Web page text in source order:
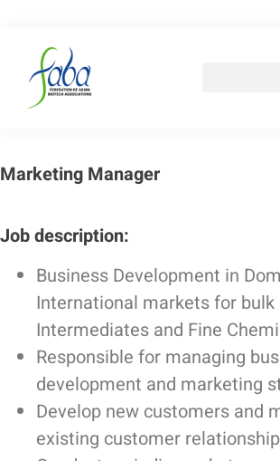
Marketing Manager
Job description:
Business Development in
International markets for bulk
Intermediates and Fine
Responsible for managing
development and marketing
Develop new customers and
existing customer